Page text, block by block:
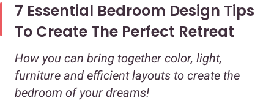
7 Essential Bedroom Design Tips
To Create The Perfect Retreat
How you can bring together color, light,
furniture and efficient layouts to create the
bedroom of your dreams!